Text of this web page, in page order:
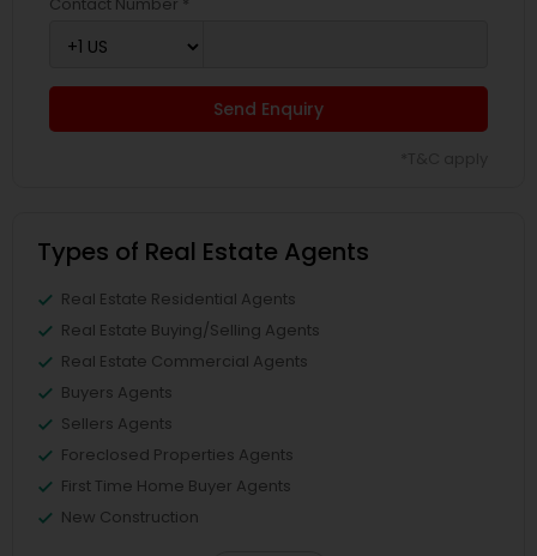
Send Enquiry
Types of Real Estate Agents
Real Estate Residential Agents
Real Estate Buying/Selling Agents
Real Estate Commercial Agents
Buyers Agents
Sellers Agents
Foreclosed Properties Agents
First Time Home Buyer Agents
New Construction